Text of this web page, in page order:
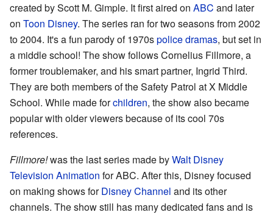
created by Scott M. Gimple. It first aired on ABC and later
on Toon Disney. The series ran for two seasons from 2002
to 2004. It's a fun parody of 1970spolice dramas, but set in
a middle school! The show follows Cornelius Fillmore, a
former troublemaker, and his smart partner, Ingrid Third.
They are both members of the Safety Patrol at X Middle
School. While made forchildren, the show also became
popular with older viewers because of its cool 70s
references.
Fillmore!was the last series made byWalt Disney
Television Animation for ABC. After this, Disney focused
on making shows forDisney Channel and its other
channels. The show still has many dedicated fans and is